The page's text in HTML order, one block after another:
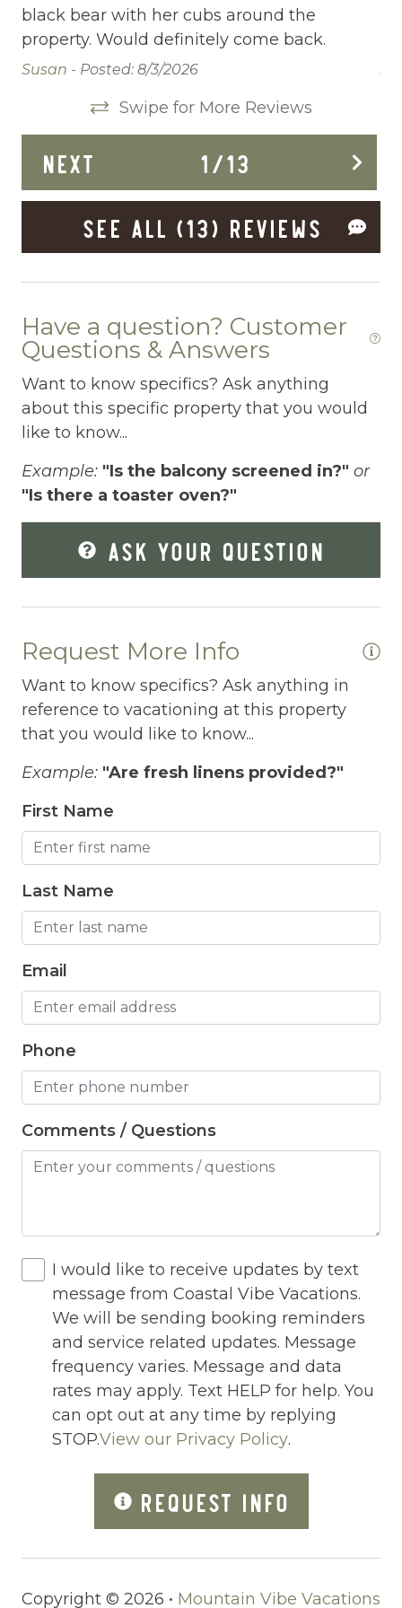
Carbon Monoxide Detector
Ceiling fans
Central heating
Childrens Dinnerware
Cleaning Disinfection
Conditioner
Cooking Basics
Deadbolt Lock
Dining Area
Dishes Utensils
Dishwasher
Dryer
Essentials
Extra Pillows And Blankets
Fire Pit
Fireplace
Freezer
Fridge
Game room
Grill
Hair Dryer
Hangers
Heated Pool
Heating
Horse riding nearby
Hot Water
Indoor Pool
Internet
Iron
Iron Board
Jacuzzi
Jacuzzi/hot tub
Large Luxury Cabins
black bear with her cubs around the
property. Would definitely come back.
Susan - Posted: 8/3/2026
Swipe for More Reviews
NEXT 1/13
SEE ALL (13) REVIEWS
Have a question? Customer
Questions & Answers
Want to know specifics? Ask anything
about this specific property that you would
like to know...
Example: "Is the balcony screened in?" or
"Is there a toaster oven?"
ASK YOUR QUESTION
Request More Info
Want to know specifics? Ask anything in
reference to vacationing at this property
that you would like to know...
Example: "Are fresh linens provided?"
First Name
Last Name
Email
Phone
Comments / Questions
I would like to receive updates by text
message from Coastal Vibe Vacations.
We will be sending booking reminders
and service related updates. Message
frequency varies. Message and data
rates may apply. Text HELP for help. You
can opt out at any time by replying
STOP.View our Privacy Policy.
REQUEST INFO
Copyright © 2026 • Mountain Vibe Vacations